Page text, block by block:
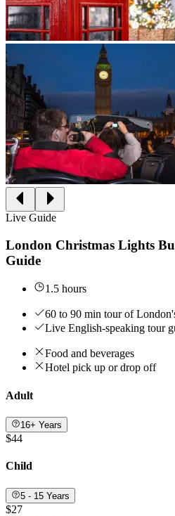
Live Guide
London Christmas Lights
Guide
1.5 hours
60 to 90 min tour of
Live English-speaking tour
Food and beverages
Hotel pick up or drop off
Adult
16+ Years
$44
Child
5 - 15 Years
$27